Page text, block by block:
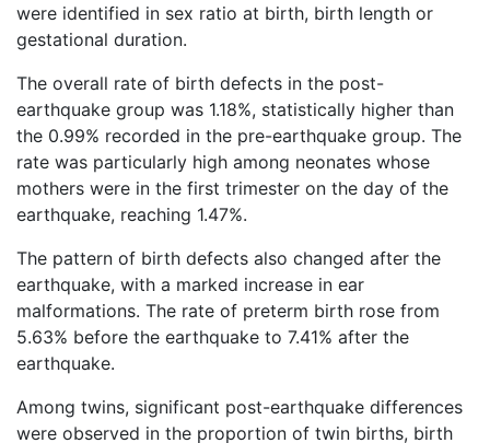
were identified in sex ratio at birth, birth length or
gestational duration.
The overall rate of birth defects in the post-
earthquake group was 1.18%, statistically higher than
the 0.99% recorded in the pre-earthquake group. The
rate was particularly high among neonates whose
mothers were in the first trimester on the day of the
earthquake, reaching 1.47%.
The pattern of birth defects also changed after the
earthquake, with a marked increase in ear
malformations. The rate of preterm birth rose from
5.63% before the earthquake to 7.41% after the
earthquake.
Among twins, significant post-earthquake differences
were observed in the proportion of twin births, birth